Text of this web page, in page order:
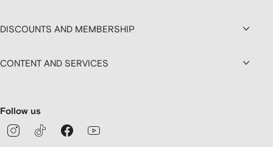
DISCOUNTS AND MEMBERSHIP
CONTENT AND SERVICES
Follow us